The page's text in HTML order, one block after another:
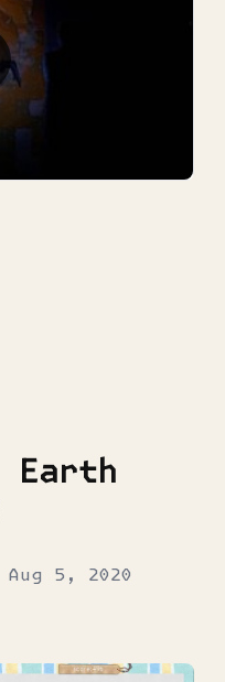
Earth
Aug 5, 2020